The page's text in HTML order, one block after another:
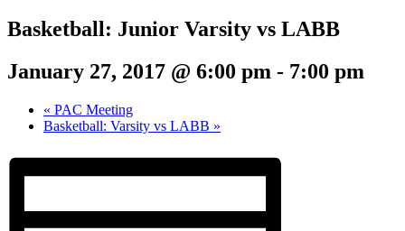
Basketball: Junior Varsity vs LABB
January 27, 2017 @ 6:00 pm - 7:00 pm
« PAC Meeting
Basketball: Varsity vs LABB »